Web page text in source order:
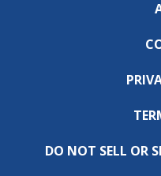
DO NOT SELL OR